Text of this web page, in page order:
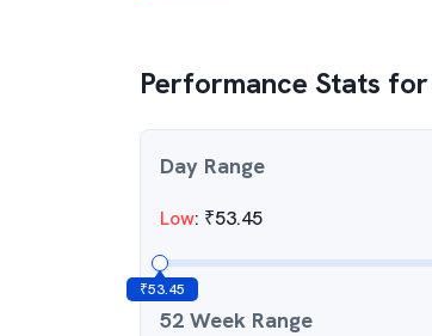
Performance Stats for
Day Range
Low: ₹53.45
₹53.45
52 Week Range